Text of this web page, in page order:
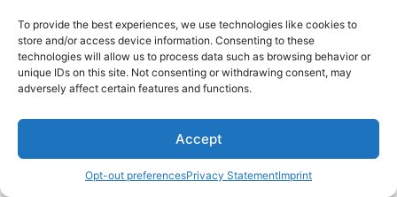
To provide the best experiences, we use technologies like cookies to
store and/or access device information. Consenting to these
technologies will allow us to process data such as browsing behavior or
unique IDs on this site. Not consenting or withdrawing consent, may
adversely affect certain features and functions.
Accept
Opt-out preferencesPrivacy StatementImprint